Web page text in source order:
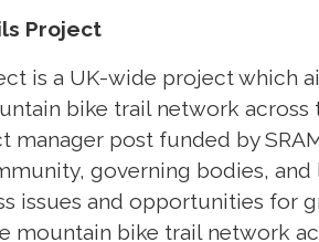
Project
is a UK-wide project which
bike trail network
manager post funded by
governing bodies,
issues and opportunities for
mountain bike trail network